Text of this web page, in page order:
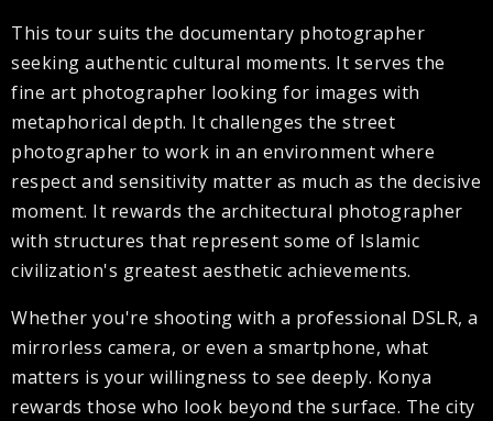
This tour suits the documentary photographer
seeking authentic cultural moments. It serves the
fine art photographer looking for images with
metaphorical depth. It challenges the street
photographer to work in an environment where
respect and sensitivity matter as much as the decisive
moment. It rewards the architectural photographer
with structures that represent some of Islamic
civilization's greatest aesthetic achievements.
Whether you're shooting with a professional DSLR, a
mirrorless camera, or even a smartphone, what
matters is your willingness to see deeply. Konya
rewards those who look beyond the surface. The city